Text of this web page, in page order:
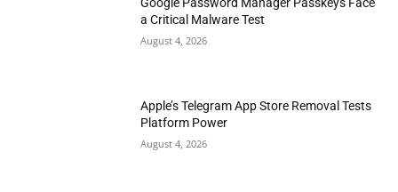
a Critical Malware Test
August 4, 2026
Apple’s Telegram App Store Removal Tests
Platform Power
August 4, 2026